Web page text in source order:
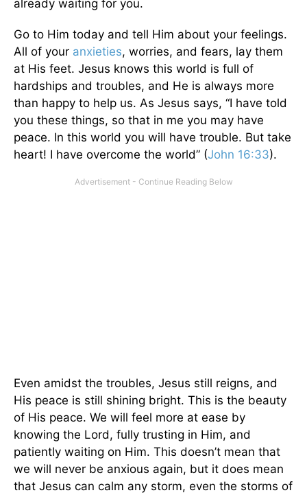
already waiting for you.
Go to Him today and tell Him about your feelings.
All of your anxieties, worries, and fears, lay them
at His feet. Jesus knows this world is full of
hardships and troubles, and He is always more
than happy to help us. As Jesus says, “I have told
you these things, so that in me you may have
peace. In this world you will have trouble. But take
heart! I have overcome the world” (John 16:33).
Even amidst the troubles, Jesus still reigns, and
His peace is still shining bright. This is the beauty
of His peace. We will feel more at ease by
knowing the Lord, fully trusting in Him, and
patiently waiting on Him. This doesn’t mean that
we will never be anxious again, but it does mean
that Jesus can calm any storm, even the storms of